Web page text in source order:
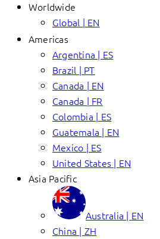
Worldwide
Global | EN
Americas
Argentina | ES
Brazil | PT
Canada | EN
Canada | FR
Colombia | ES
Guatemala | EN
Mexico | ES
United States | EN
Asia Pacific
Australia | EN
China | ZH